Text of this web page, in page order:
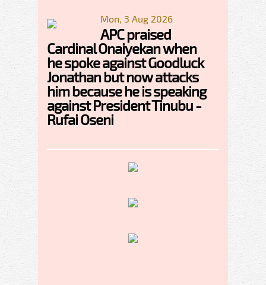
Mon, 3 Aug 2026
APC praised
Cardinal Onaiyekan when
he spoke against Goodluck
Jonathan but now attacks
him because he is speaking
against President Tinubu -
Rufai Oseni